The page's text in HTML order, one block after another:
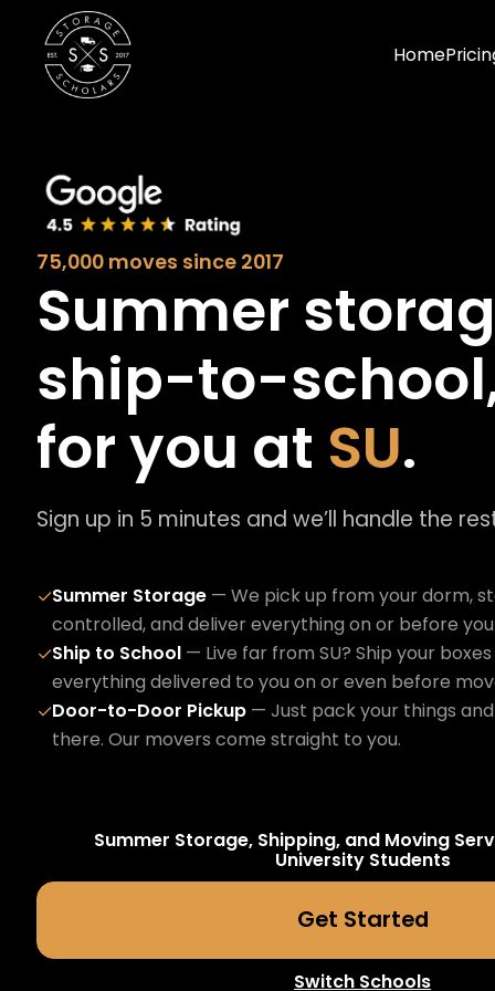
Home
75,000 moves since 2017
Summer
ship-to-
for you at SU.
Sign up in 5 minutes and we’ll handle the
✓Summer Storage — We pick up from your dorm,
controlled, and deliver everything on or before
✓Ship to School — Live far from SU? Ship your
everything delivered to you on or even before
✓Door-to-Door Pickup — Just pack your things
there. Our movers come straight to you.
Summer Storage, Shipping, and Moving
UniversityStudents
Get Started
Switch Schools